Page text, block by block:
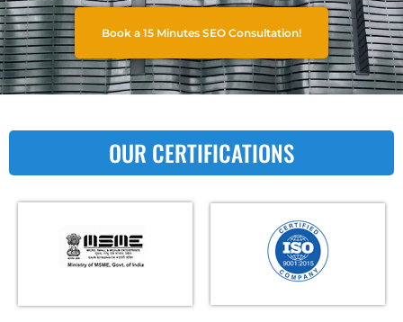
Book a 15 Minutes SEO Consultation!
OUR CERTIFICATIONS